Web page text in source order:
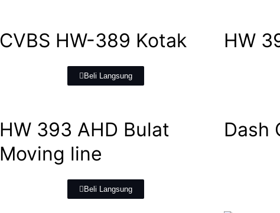
CVBS HW-389 Kotak
Beli Langsung
HW
HW 393 AHD Bulat
Moving line
Beli Langsung
Dash